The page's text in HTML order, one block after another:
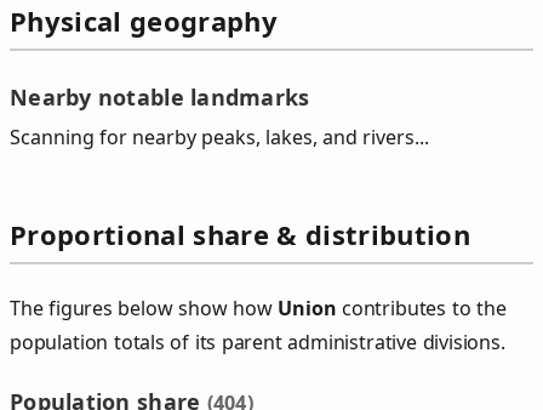
Physical geography
Nearby notable landmarks
Scanning for nearby peaks, lakes, and rivers...
Proportional share & distribution
The figures below show how Union contributes to the
population totals of its parent administrative divisions.
Population share (404)